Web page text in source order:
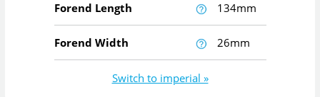
Forend Length 134mm
Forend Width 26mm
Switch to imperial »